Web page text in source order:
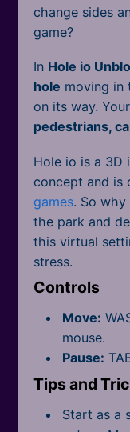
Sniper
Sports
Strategy
change sides
game?
In Hole io
hole moving in
on its way.
pedestrians,
Hole io is a 3D
concept and is
games. So
the park and
this virtual
stress.
Controls
Move:
mouse.
Pause:
Tips and
Start as a